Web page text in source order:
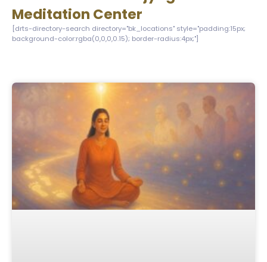
Meditation Center
[drts-directory-search directory="bk_locations" style="padding:15px;
background-color:rgba(0,0,0,0.15); border-radius:4px;"]